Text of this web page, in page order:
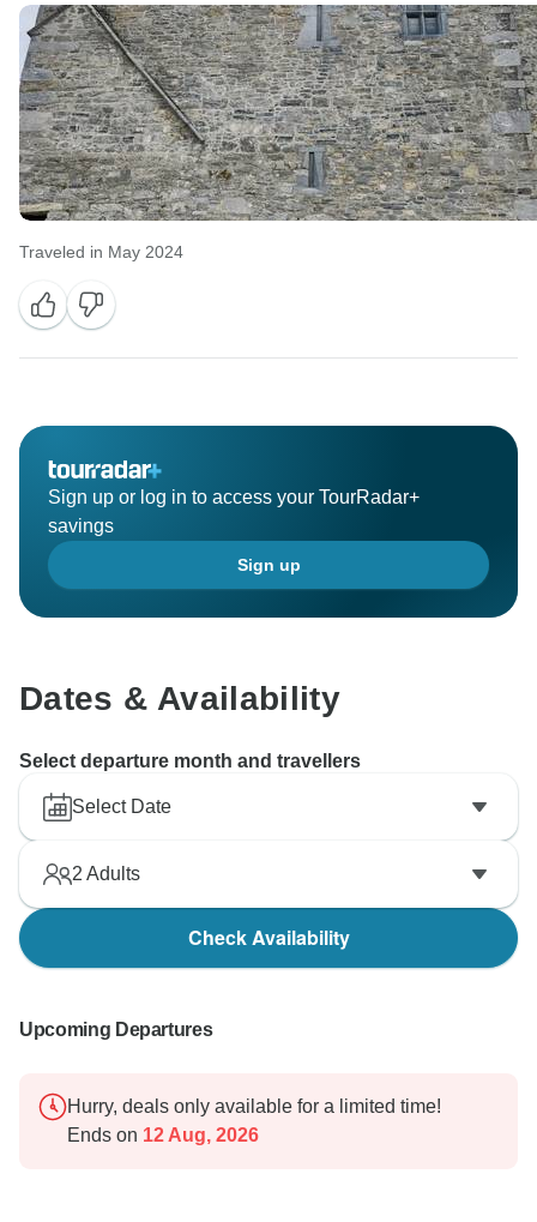
Traveled in May 2024
Sign up or log in to access your TourRadar+
savings
Sign up
Dates & Availability
Select departure month and travellers
Select Date
2 Adults
Check Availability
Upcoming Departures
Hurry, deals only available for a limited time!
Ends on 12 Aug, 2026